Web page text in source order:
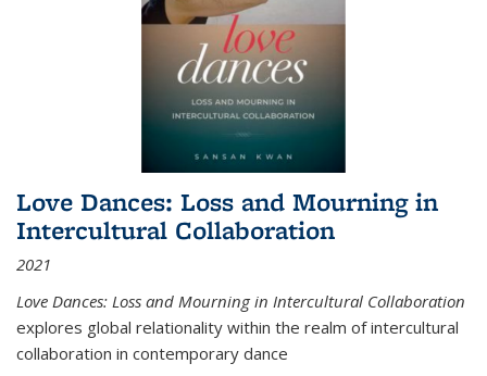
Love Dances: Loss and Mourning in
Intercultural Collaboration
2021
Love Dances: Loss and Mourning in Intercultural Collaboration
explores global relationality within the realm of intercultural
collaboration in contemporary dance